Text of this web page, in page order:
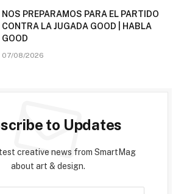
NOS PREPARAMOS PARA EL PARTIDO
CONTRA LA JUGADA GOOD | HABLA
GOOD
07/08/2026
to Updates
creative news from SmartMag
about art & design.